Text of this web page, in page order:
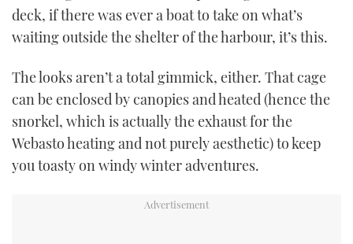
deck, if there was ever a boat to take on what’s
waiting outside the shelter of the harbour, it’s this.
The looks aren’t a total gimmick, either. That cage
can be enclosed by canopies and heated (hence the
snorkel, which is actually the exhaust for the
Webasto heating and not purely aesthetic) to keep
you toasty on windy winter adventures.